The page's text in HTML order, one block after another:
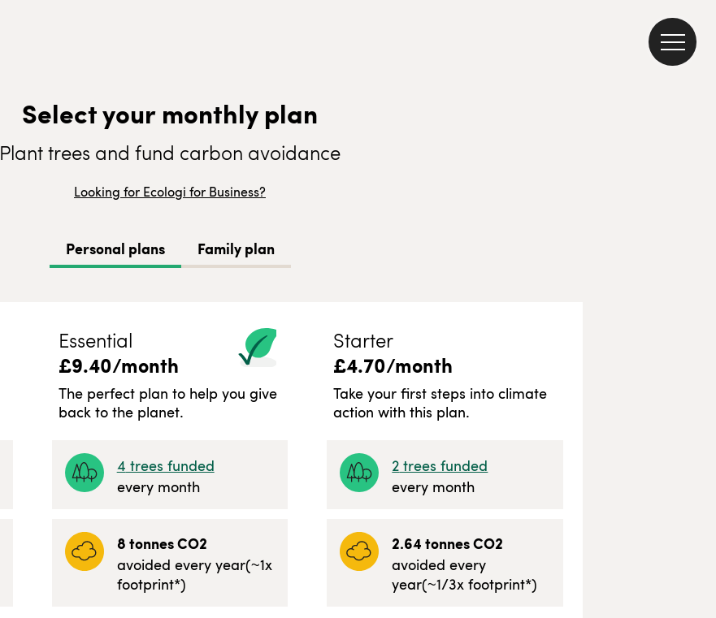
Select your monthly plan
Plant trees and fund carbon avoidance
Looking for Ecologi for Business?
Personal plans Family plan
Essential
£9.40/month
The perfect plan to help you give
back to the planet.
4 trees funded
every month
8tonnes CO2
avoided every year(~1x
footprint*)
Starter
£4.70/month
Take your first steps into climate
action with this plan.
2 trees funded
every month
2.64 tonnes CO2
avoided every
year(~1/3x footprint*)